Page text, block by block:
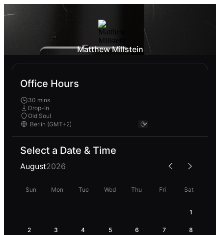
Matthew Millstein
Office Hours
30 mins
Drop-In
Old Soul
Select a Date & Time
August2026
Sun Mon Tue Wed Thu Fri Sat
1
2 3 4 5 6 7 8